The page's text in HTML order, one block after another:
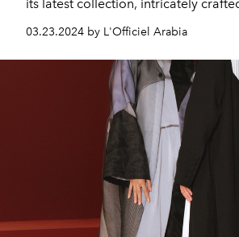
its latest collection, intricately
moments of elegance this Ramadan.
03.23.2024 by L'Officiel Arabia